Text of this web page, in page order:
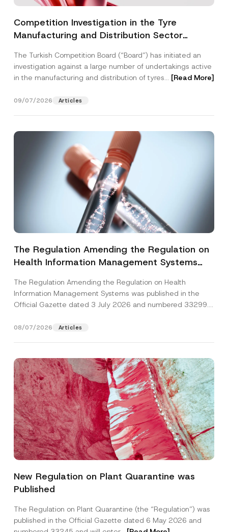
Competition Investigation in the Tyre
Manufacturing and Distribution Sector
3.6 Billion Imposed
The Turkish Competition Board (“Board”) has initiated an
investigation against a large number of undertakings active
in the manufacturing and distribution of tyres... [Read More]
09/07/2026 Articles
The Regulation Amending the Regulation on
Health Information Management Systems
The Regulation Amending the Regulation on Health
Information Management Systems was published in the
Official Gazette dated 3 July 2026 and numbered 33299...
08/07/2026 Articles
New Regulation on Plant Quarantine was
Published
The Regulation on Plant Quarantine (the “Regulation”) was
published in the Official Gazette dated 6 May 2026 and
N
m
r
n
a